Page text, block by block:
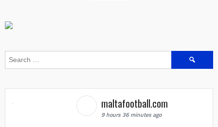
Search
maltafootball.com
9 hours 36 minutes ago